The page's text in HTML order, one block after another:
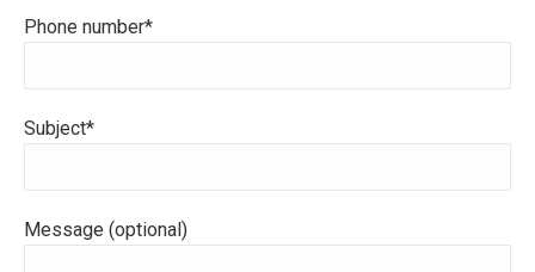
Phone number*
Subject*
Message (optional)